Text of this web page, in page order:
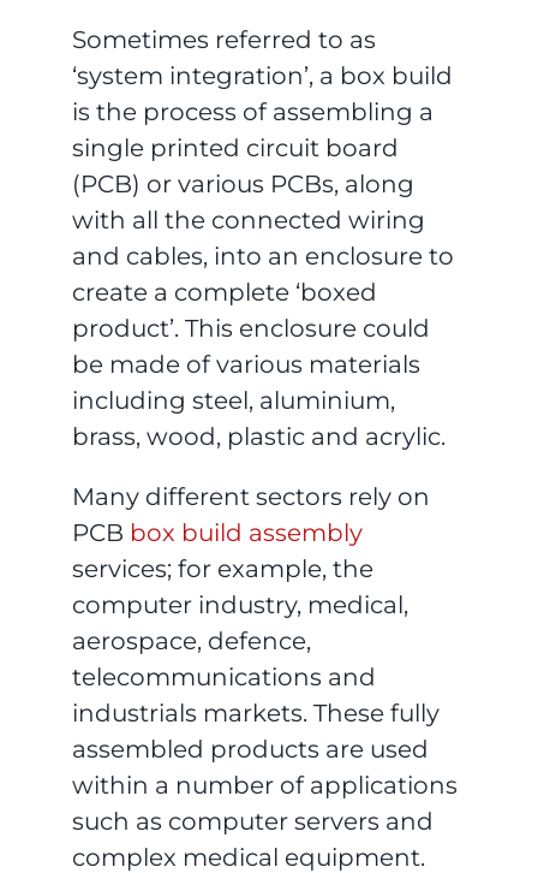
Sometimes referred to as
‘system integration’, a box build
is the process of assembling a
single printed circuit board
(PCB) or various PCBs, along
with all the connected wiring
and cables, into an enclosure to
create a complete ‘boxed
product’. This enclosure could
be made of various materials
including steel, aluminium,
brass, wood, plastic and acrylic.
Many different sectors rely on
PCB box build assembly
services; for example, the
computer industry, medical,
aerospace, defence,
telecommunications and
industrials markets. These fully
assembled products are used
within a number of applications
such as computer servers and
complex medical equipment.